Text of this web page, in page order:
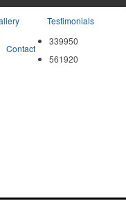
Testimonials
Contact
339950
561920